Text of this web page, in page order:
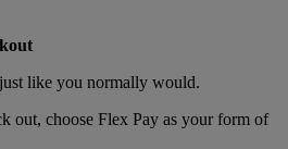
like you normally would.
out, choose Flex Pay as your form of